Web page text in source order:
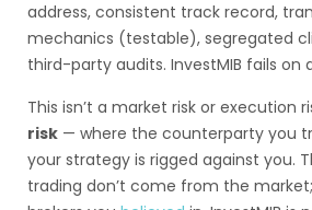
address, consistent track record,
mechanics (testable), segregated
third-party audits. InvestMIB fails on
This isn’t a market risk or execution
risk — where the counterparty you
your strategy is rigged against you.
trading don’t come from the